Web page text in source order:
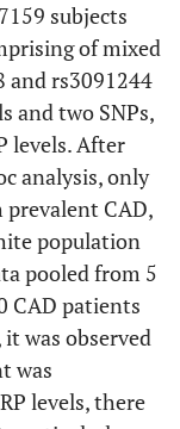
subjects
of mixed
and rs3091244
and two SNPs,
levels. After
analysis, only
prevalent CAD,
population
pooled from 5
CAD patients
was observed
was
levels, there